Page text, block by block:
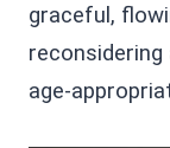
graceful,
age-